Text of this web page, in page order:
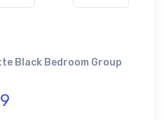
Black Bedroom Group